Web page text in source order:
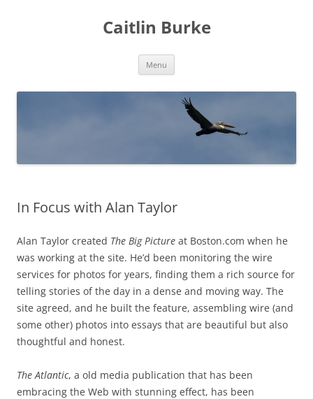
Caitlin Burke
Menu
In Focus with Alan Taylor
Alan Taylor created The Big Picture at Boston.com when he
was working at the site. He’d been monitoring the wire
services for photos for years, finding them a rich source for
telling stories of the day in a dense and moving way. The
site agreed, and he built the feature, assembling wire (and
some other) photos into essays that are beautiful but also
thoughtful and honest.
The Atlantic, a old media publication that has been
embracing the Web with stunning effect, has been